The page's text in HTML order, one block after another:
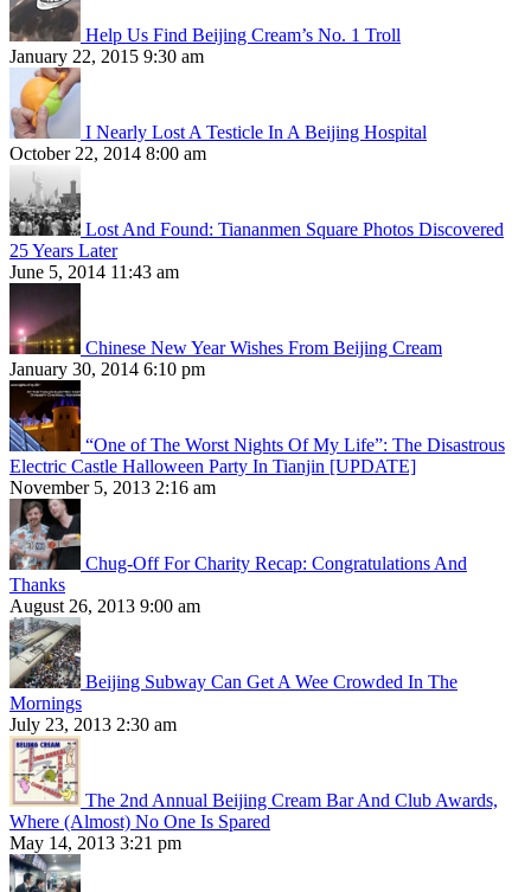
Help Us Find Beijing Cream’s No. 1 Troll
January 22, 2015 9:30 am
I Nearly Lost A Testicle In A Beijing Hospital
October 22, 2014 8:00 am
Lost And Found: Tiananmen Square Photos Discovered
25 Years Later
June 5, 2014 11:43 am
Chinese New Year Wishes From Beijing Cream
January 30, 2014 6:10 pm
“One of The Worst Nights Of My Life”: The Disastrous
Electric Castle Halloween Party In Tianjin [UPDATE]
November 5, 2013 2:16 am
Chug-Off For Charity Recap: Congratulations And
Thanks
August 26, 2013 9:00 am
Beijing Subway Can Get A Wee Crowded In The
Mornings
July 23, 2013 2:30 am
The 2nd Annual Beijing Cream Bar And Club Awards,
Where (Almost) No One Is Spared
May 14, 2013 3:21 pm